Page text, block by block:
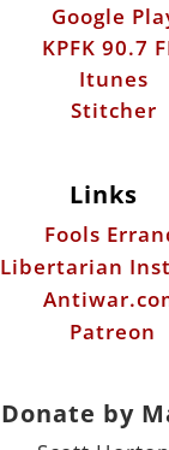
Google
KPFK 90.7
Itunes
Stitcher
Links
Fools
Libertarian
Patreon
Donate by